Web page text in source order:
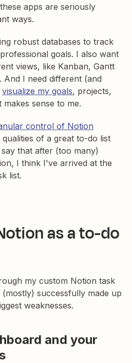
apps are seriously
ways.
robust databases to track
goals. I also want
views, like Kanban, Gantt
And I need different (and
visualize my goals, projects,
sense to me.
control of Notion
of a great to-do list
that after (too many)
I think I've arrived at the
list.
as a to-do
my custom Notion task
successfully made up
weaknesses.
and your